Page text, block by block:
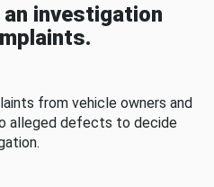
investigation
from vehicle owners and
alleged defects to decide